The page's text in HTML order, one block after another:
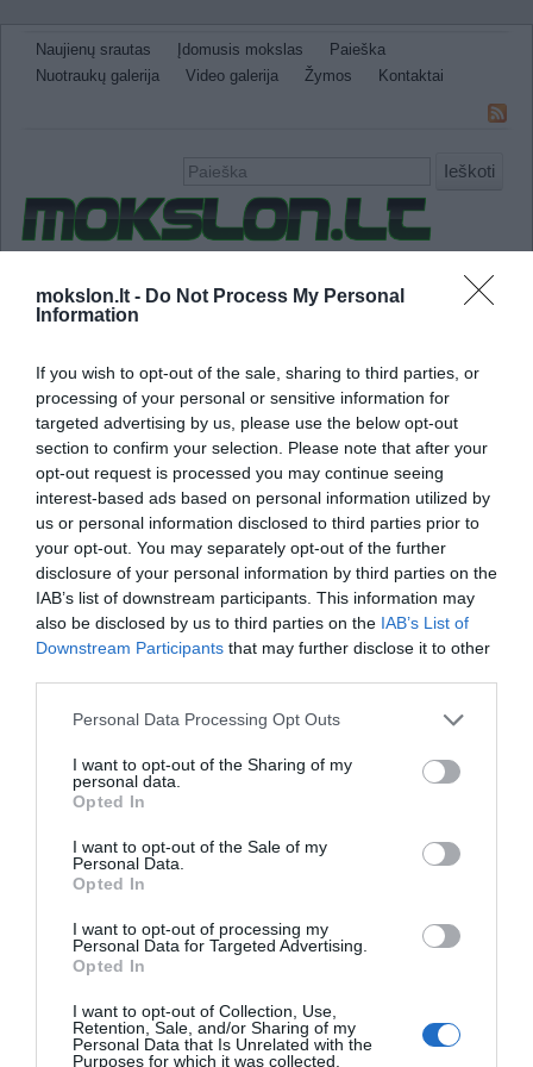
mokslon.lt - Do Not Process My Personal
Information
If you wish to opt-out of the sale, sharing to third parties, or
processing of your personal or sensitive information for
targeted advertising by us, please use the below opt-out
section to confirm your selection. Please note that after your
opt-out request is processed you may continue seeing
interest-based ads based on personal information utilized by
us or personal information disclosed to third parties prior to
your opt-out. You may separately opt-out of the further
disclosure of your personal information by third parties on the
IAB’s list of downstream participants. This information may
also be disclosed by us to third parties on the IAB’s List of
Downstream Participants that may further disclose it to other
Personal Data Processing Opt Outs
I want to opt-out of the Sharing of my
personal data.
Opted In
I want to opt-out of the Sale of my
Personal Data.
Opted In
I want to opt-out of processing my
Personal Data for Targeted Advertising.
Opted In
I want to opt-out of Collection, Use,
Retention, Sale, and/or Sharing of my
Personal Data that Is Unrelated with the
Purposes for which it was collected.
Naujienų srautas Įdomusis mokslas
Paieška
Nuotraukų galerija
Video galerija Žymos Kontaktai
Ieškoti
IT Technologijos
fitochemikalai
Daržovių nauda prieš maisto papildus
Naujausi tyrimai parodė, kad valgant
daug geriau, nei vartojant maisto
pasisavinimo mechanizmas vis dėlto
medžiagos, pavyzdžiui vitaminas B,
pasisavinamas kaip maisto papildas,
organizmą […]
Naujienlaiškio prenumerata
pirmieji.
Užsisakyti
Atsisakyti
Draugai